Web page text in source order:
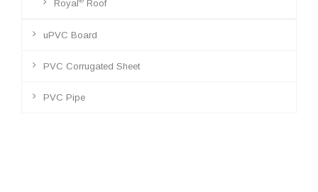
Royal Roof
uPVC Board
PVC Corrugated Sheet
PVC Pipe